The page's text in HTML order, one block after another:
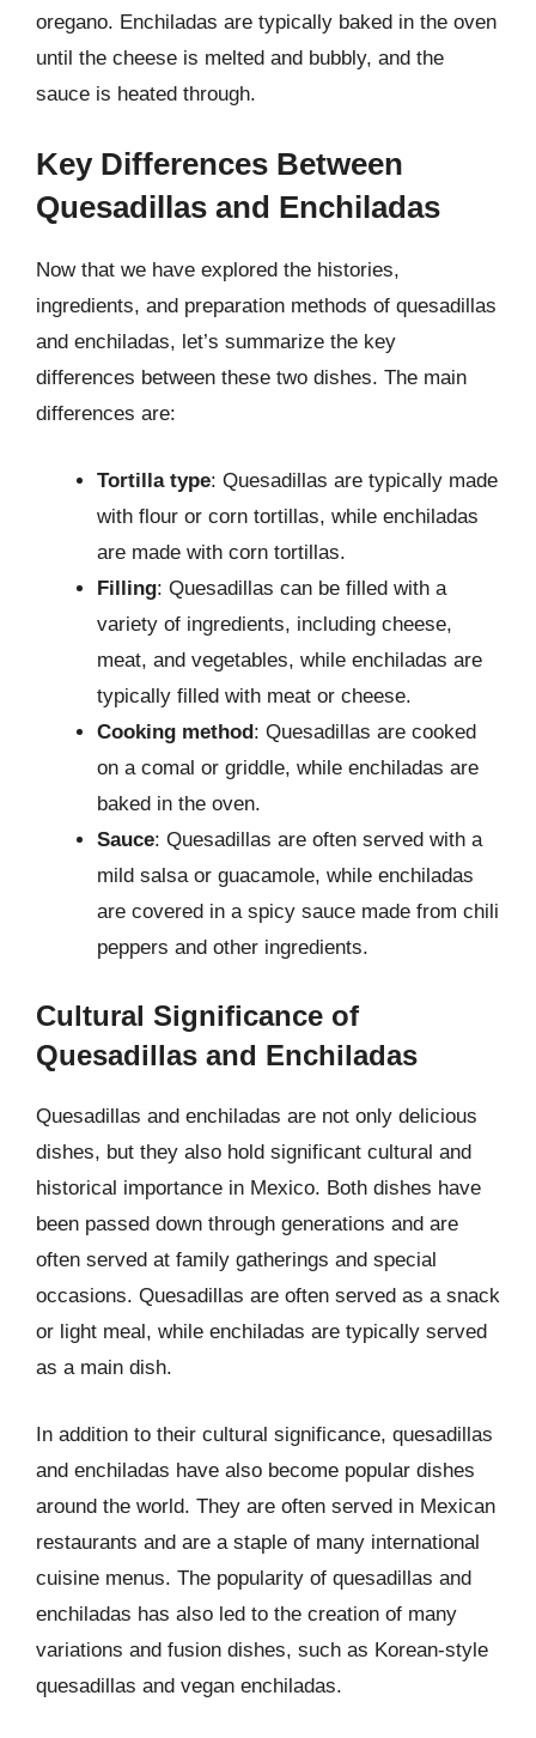
oregano. Enchiladas are typically baked in the oven
until the cheese is melted and bubbly, and the
sauce is heated through.
Key Differences Between
Quesadillas and Enchiladas
Now that we have explored the histories,
ingredients, and preparation methods of quesadillas
and enchiladas, let’s summarize the key
differences between these two dishes. The main
differences are:
Tortilla type: Quesadillas are typically made
with flour or corn tortillas, while enchiladas
are made with corn tortillas.
Filling: Quesadillas can be filled with a
variety of ingredients, including cheese,
meat, and vegetables, while enchiladas are
typically filled with meat or cheese.
Cooking method: Quesadillas are cooked
on a comal or griddle, while enchiladas are
baked in the oven.
Sauce: Quesadillas are often served with a
mild salsa or guacamole, while enchiladas
are covered in a spicy sauce made from chili
peppers and other ingredients.
Cultural Significance of
Quesadillas and Enchiladas
Quesadillas and enchiladas are not only delicious
dishes, but they also hold significant cultural and
historical importance in Mexico. Both dishes have
been passed down through generations and are
often served at family gatherings and special
occasions. Quesadillas are often served as a snack
or light meal, while enchiladas are typically served
as a main dish.
In addition to their cultural significance, quesadillas
and enchiladas have also become popular dishes
around the world. They are often served in Mexican
restaurants and are a staple of many international
cuisine menus. The popularity of quesadillas and
enchiladas has also led to the creation of many
variations and fusion dishes, such as Korean-style
quesadillas and vegan enchiladas.